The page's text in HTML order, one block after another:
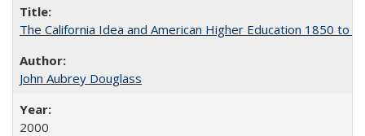
The California Idea and American Higher Education 1850 to
John Aubrey Douglass
2000